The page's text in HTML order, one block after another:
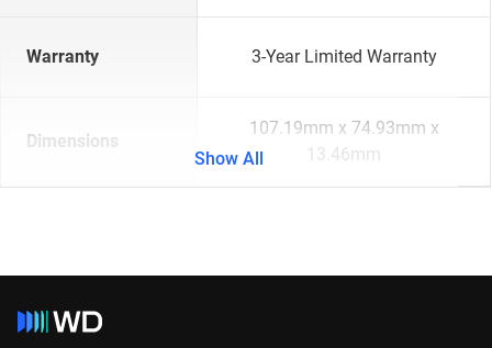
Warranty 3-Year Limited Warranty
Dimensions
107.19mm x 74.93mm x
13.46mm
Show All